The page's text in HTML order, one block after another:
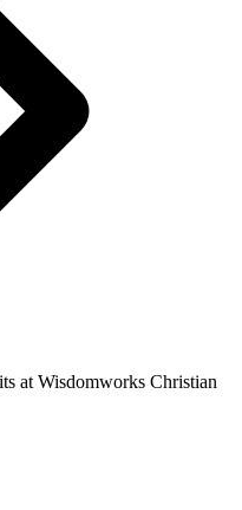
at Wisdomworks Christian